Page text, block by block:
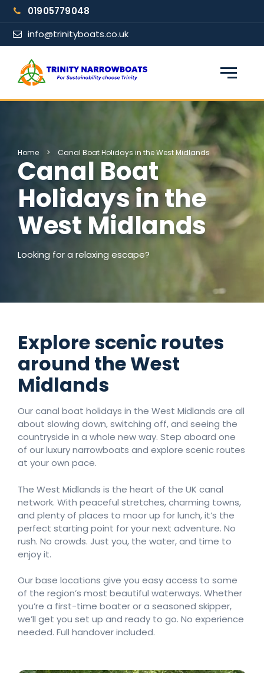
Skip
content
01905779048
info@trinityboats.co.uk
Find your narrowboat holiday
Fuel & Wi-Fi included · Pet friendly
Guests
From date
Search
Home > Canal Boat Holidays in the West Midlands
Canal Boat
Holidays in the
West Midlands
Looking for a relaxing escape?
Explore scenic routes
around the West
Midlands
Our canal boat holidays in the West Midlands are all
about slowing down, switching off, and seeing the
countryside in a whole new way. Step aboard one
of our luxury narrowboats and explore scenic routes
at your own pace.
The West Midlands is the heart of the UK canal
network. With peaceful stretches, charming towns,
and plenty of places to moor up for lunch, it’s the
perfect starting point for your next adventure. No
rush. No crowds. Just you, the water, and time to
enjoy it.
Our base locations give you easy access to some
of the region’s most beautiful waterways. Whether
you’re a first-time boater or a seasoned skipper,
we’ll get you set up and ready to go. No experience
needed. Full handover included.